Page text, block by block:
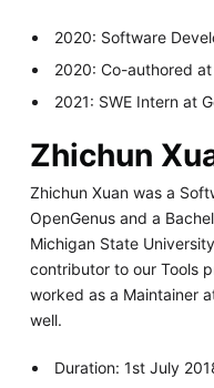
2020: Software
2020: Co-authored
2021: SWE Intern at
Zhichun
Zhichun Xuan was a
OpenGenus and a
Michigan State
contributor to our Tools
worked as a Maintainer
well.
Duration: 1st July